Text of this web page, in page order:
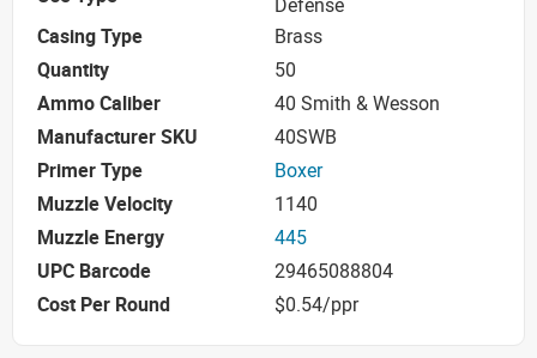
Casing Type
Brass
Quantity
50
Ammo Caliber
40 Smith & Wesson
Manufacturer SKU
40SWB
Primer Type
Boxer
Muzzle Velocity
1140
Muzzle Energy
445
UPC Barcode
29465088804
Cost Per Round
$0.54/ppr